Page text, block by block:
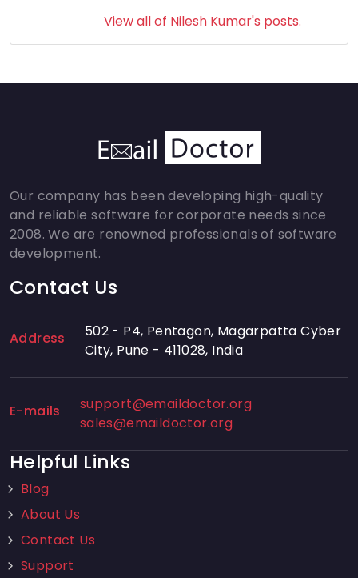
View all of Nilesh Kumar's posts.
Our company has been developing high-quality
and reliable software for corporate needs since
2008. We are renowned professionals of software
development.
Contact Us
Address
502 - P4, Pentagon, Magarpatta Cyber
City, Pune - 411028, India
E-mails
support@emaildoctor.org
sales@emaildoctor.org
Helpful Links
Blog
About Us
Contact Us
Support